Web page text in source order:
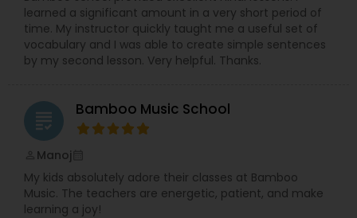
celebrate artists.
While roles often blend naturally,Rajashree
leads the creation and development of the
web portal and applications, and Richa
skills.
Together, they bring creativity, structure,
and heart to everything they do — sometimes
even over an impromptu cup of tea.
learned a significant amount in a very short period of
time. My instructor quickly taught me a useful set of
vocabulary and I was able to create simple sentences
by my second lesson. Very helpful. Thanks.
grading Bamboo Music School
Manoj
My kids absolutely adore their classes at Bamboo
Music. The teachers are energetic, patient, and make
learning a joy!